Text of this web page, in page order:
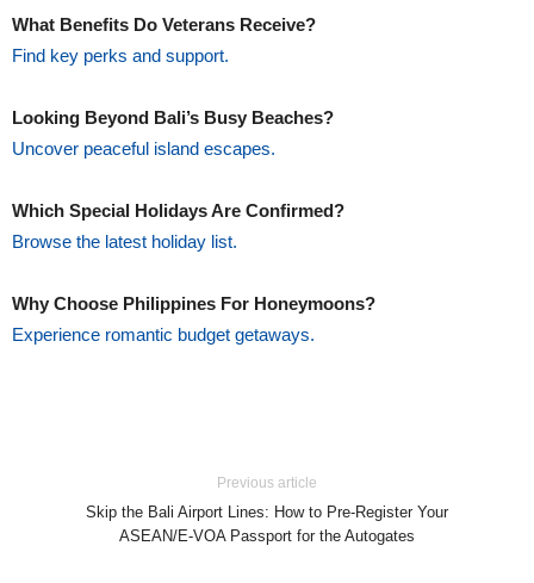
What Benefits Do Veterans Receive?
Find key perks and support.
Looking Beyond Bali’s Busy Beaches?
Uncover peaceful island escapes.
Which Special Holidays Are Confirmed?
Browse the latest holiday list.
Why Choose Philippines For Honeymoons?
Experience romantic budget getaways.
Previous article
Skip the Bali Airport Lines: How to Pre-Register Your
ASEAN/E-VOA Passport for the Autogates